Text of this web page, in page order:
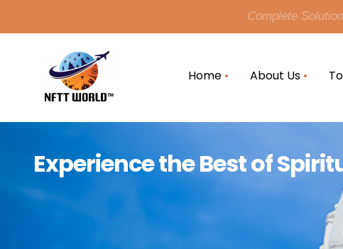
Complete
Home About Us
Experience the Best of